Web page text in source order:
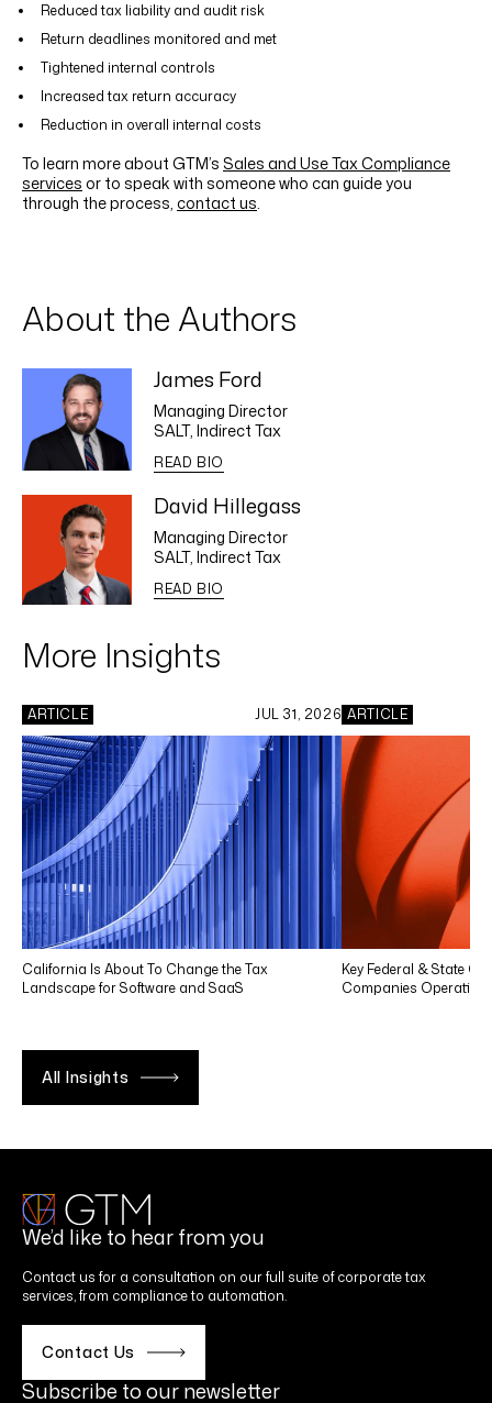
Reduced tax liability and audit risk
Return deadlines monitored and met
Tightened internal controls
Increased tax return accuracy
Reduction in overall internal costs
To learn more about GTM’s Sales and Use Tax Compliance
services or to speak with someone who can guide you
through the process, contact us.
About the Authors
James Ford
Managing Director
SALT, Indirect Tax
READ BIO
David Hillegass
Managing Director
SALT, Indirect Tax
READ BIO
More Insights
ARTICLE JUL 31, 2026
California Is About To Change the Tax
Landscape for Software and SaaS
ARTICLE
Key Federal & State
Companies Operating
All Insights
We’d like to hear from you
Contact us for a consultation on our full suite of corporate tax
services, from compliance to automation.
Contact Us
Subscribe to our newsletter